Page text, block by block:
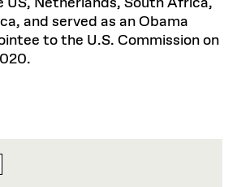
and served as an Obama
to the U.S. Commission on